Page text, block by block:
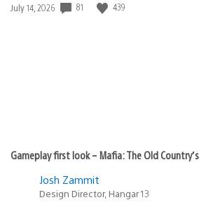
Date
July 14, 2026 81 439
Gameplay first look – Mafia: The Old
Josh Zammit
Design Director, Hangar 13